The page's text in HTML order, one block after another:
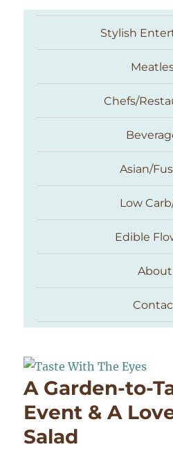
Taste With The
Stylish
Chefs/
Asian/
Low
Edible
About
A Garden-to-
Event & A
Salad